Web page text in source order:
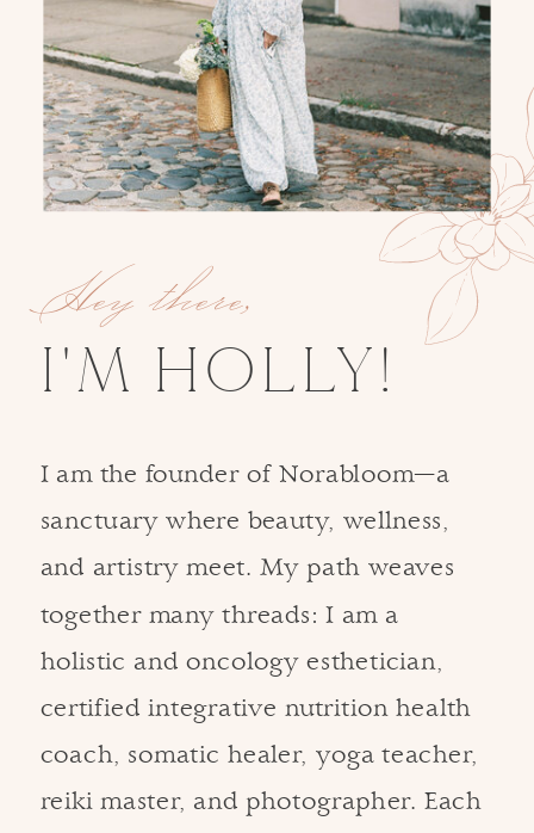
I am the founder of Norabloom—a
sanctuary where beauty, wellness,
and artistry meet. My path weaves
together many threads: I am a
holistic and oncology esthetician,
certified integrative nutrition health
coach, somatic healer, yoga teacher,
reiki master, and photographer. Each
I'M HOLLY!
Hey there,